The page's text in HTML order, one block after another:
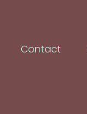
Contact